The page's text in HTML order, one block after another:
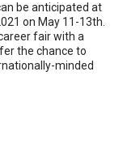
be anticipated at
on May 11-13th.
fair with a
the chance to
minded